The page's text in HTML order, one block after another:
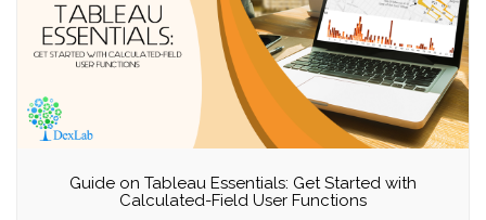
Guide on Tableau Essentials: Get Started with
Calculated-Field User Functions